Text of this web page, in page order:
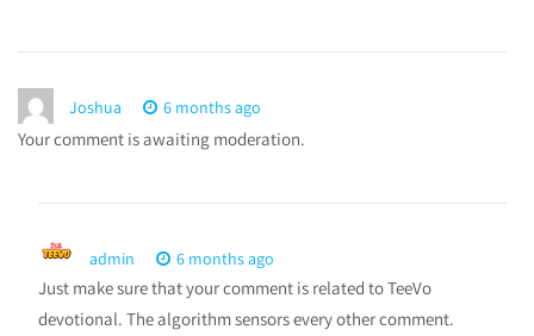
Joshua 6 months ago
Your comment is awaiting moderation.
admin 6 months ago
Just make sure that your comment is related to TeeVo
devotional. The algorithm sensors every other comment.